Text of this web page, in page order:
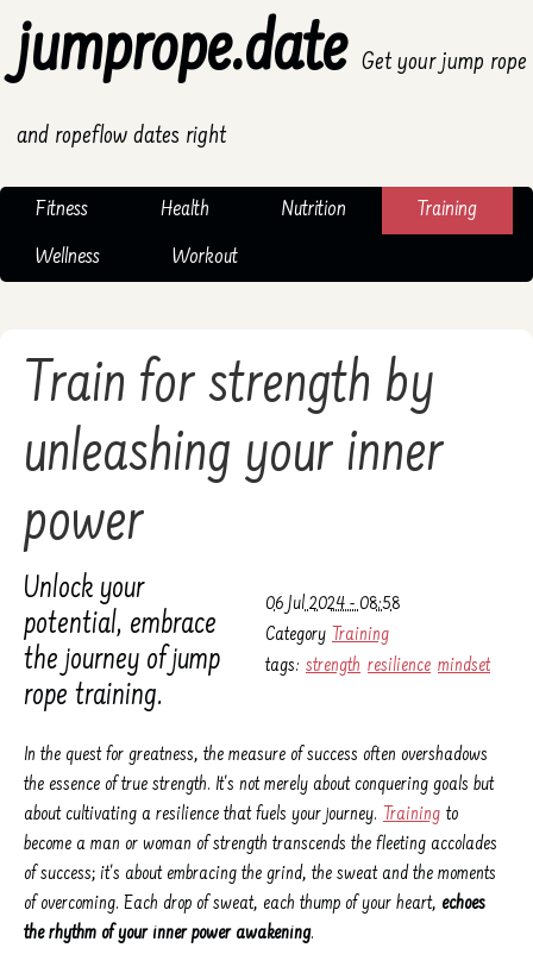
jumprope.date Get your jump rope
and ropeflow dates right
Fitness Health Nutrition
Training
Wellness
Workout
Train for strength by
unleashing your inner
power
06 Jul 2024 - 08:58
Category Training
tags: strength resilience mindset
Unlock your
potential, embrace
the journey of jump
rope training.
In the quest for greatness, the measure of success often overshadows
the essence of true strength. It's not merely about conquering goals but
about cultivating a resilience that fuels your journey. Training to
become a man or woman of strength transcends the fleeting accolades
of success; it's about embracing the grind, the sweat and the moments
of overcoming. Each drop of sweat, each thump of your heart, echoes
the rhythm of your inner power awakening.